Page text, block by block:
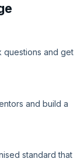
questions and get
and build a
standard that